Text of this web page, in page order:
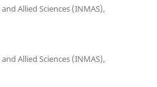
Allied Sciences (INMAS),
Allied Sciences (INMAS),